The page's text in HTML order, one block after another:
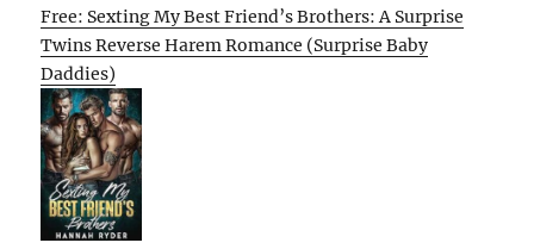
Free: Sexting My Best Friend’s Brothers: A Surprise
Twins Reverse Harem Romance (Surprise Baby
Daddies)